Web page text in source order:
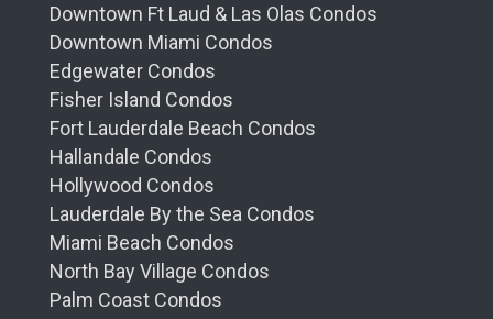
Downtown Ft Laud & Las Olas Condos
Downtown Miami Condos
Edgewater Condos
Fisher Island Condos
Fort Lauderdale Beach Condos
Hallandale Condos
Hollywood Condos
Lauderdale By the Sea Condos
Miami Beach Condos
North Bay Village Condos
Palm Coast Condos